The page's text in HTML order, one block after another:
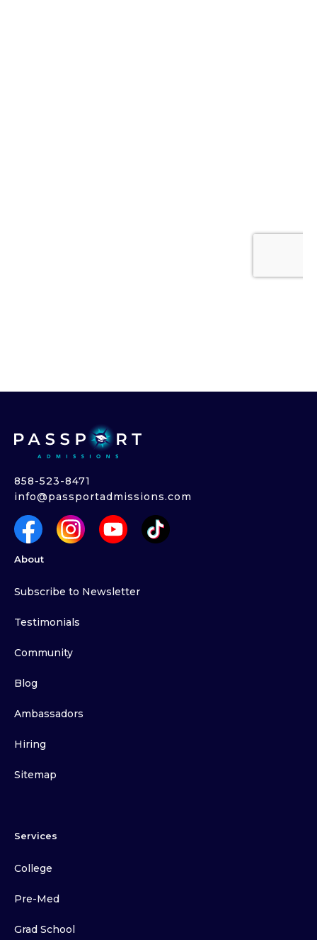
858-523-8471
info@passportadmissions.com
About
Subscribe to Newsletter
Testimonials
Community
Blog
Ambassadors
Hiring
Sitemap
Services
College
Pre-Med
Grad School